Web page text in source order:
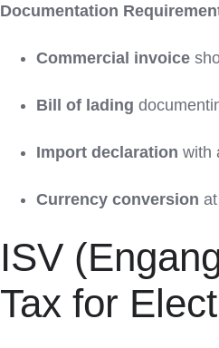
Documentation
Commercial invoice
Bill of lading
Import declaration with
Currency conversion
ISV
Tax for